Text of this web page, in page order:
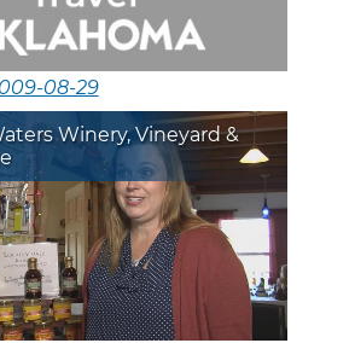
08-29
Winery, Vineyard &